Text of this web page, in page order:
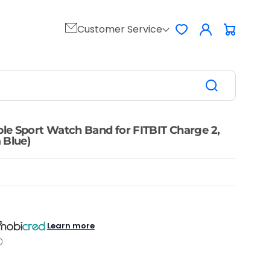
Customer ServiceFavorites
Log
in
Cart
Sport Watch Band for FITBIT Charge 2,
Blue)
Learn more